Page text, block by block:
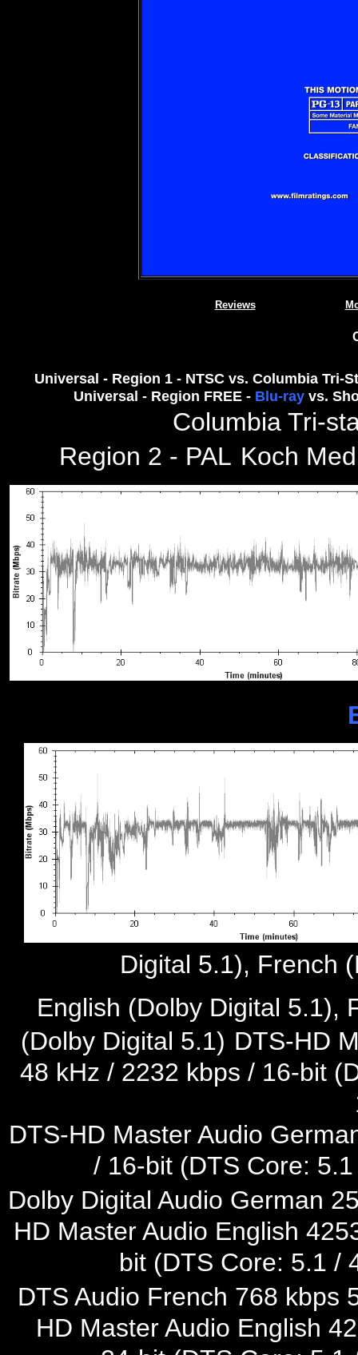
Reviews
Universal - Region 1 - NTSC vs. Columbia Tri-
Universal - Region FREE - Blu-ray vs.
Columbia Tri-
Region 2 - PAL Koch
Digital 5.1), French
English (Dolby Digital 5.1),
(Dolby Digital 5.1) DTS-HD
48 kHz / 2232 kbps / 16-bit
DTS-HD Master Audio
/ 16-bit (DTS Core:
Dolby Digital Audio German
HD Master Audio English
bit (DTS Core: 5.1 /
DTS Audio French 768 kbps
HD Master Audio English